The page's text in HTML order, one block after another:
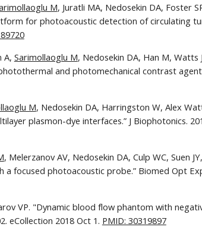
M, Juratli MA, Nedosekin DA, Foster
for photoacoustic detection of circulating
A, Sarimollaoglu M, Nedosekin DA, Han M, Watts
and photomechanical contrast
M, Nedosekin DA, Harringston W, Alex
, Melerzanov AV, Nedosekin DA, Culp WC, Suen
focused photoacoustic probe.” Biomed Opt
VP. "Dynamic blood flow phantom with
eCollection 2018 Oct 1. PMID: 30319897